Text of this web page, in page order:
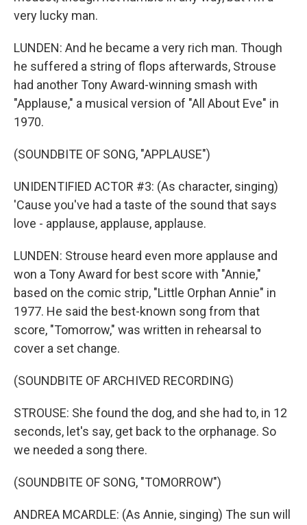
very lucky man.
LUNDEN: And he became a very rich man. Though
he suffered a string of flops afterwards, Strouse
had another Tony Award-winning smash with
"Applause," a musical version of "All About Eve" in
1970.
(SOUNDBITE OF SONG, "APPLAUSE")
UNIDENTIFIED ACTOR #3: (As character, singing)
'Cause you've had a taste of the sound that says
love - applause, applause, applause.
LUNDEN: Strouse heard even more applause and
won a Tony Award for best score with "Annie,"
based on the comic strip, "Little Orphan Annie" in
1977. He said the best-known song from that
score, "Tomorrow," was written in rehearsal to
cover a set change.
(SOUNDBITE OF ARCHIVED RECORDING)
STROUSE: She found the dog, and she had to, in 12
seconds, let's say, get back to the orphanage. So
we needed a song there.
(SOUNDBITE OF SONG, "TOMORROW")
ANDREA MCARDLE: (As Annie, singing) The sun will